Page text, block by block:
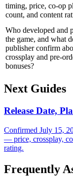
timing, price, co-op
count, and content
Who developed and
the game, and what
publisher confirm
crossplay and pre-
bonuses?
Next Guides
Release Date,
Confirmed July 15,
— price, crossplay,
rating.
Frequently